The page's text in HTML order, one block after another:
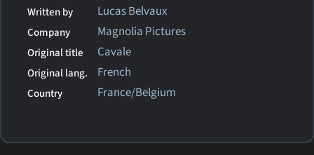
Written by Lucas Belvaux
Company Magnolia Pictures
Original title Cavale
Original lang. French
Country France/Belgium